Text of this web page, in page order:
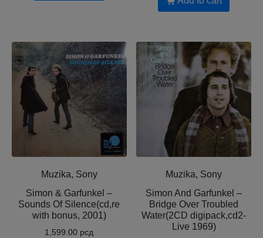
Muzika, Sony
Simon & Garfunkel –
Sounds Of Silence(cd,re
with bonus, 2001)
1,599.00 рсд
Muzika, Sony
Simon And Garfunkel –
Bridge Over Troubled
Water(2CD digipack,cd2-
Live 1969)